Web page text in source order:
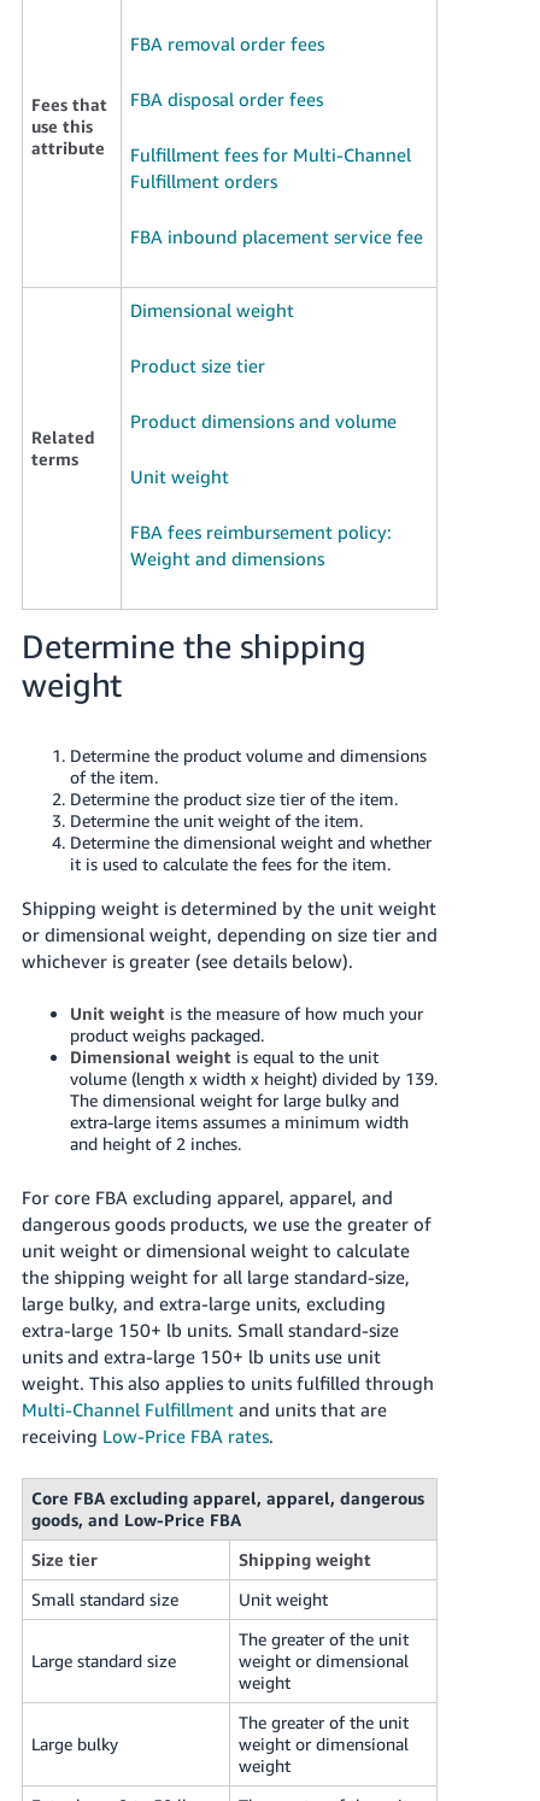
தமிழ்
- IN
Deutsch
中
日
本
語
-
Español
- ES
Fees that
use this
attribute
FBA removal order fees
FBA disposal order fees
Fulfillment fees for Multi-Channel
Fulfillment orders
FBA inbound placement service fee
Related
terms
Dimensional weight
Product size tier
Product dimensions and volume
Unit weight
FBA fees reimbursement policy:
Weight and dimensions
Determine the shipping
weight
Determine the product volume and dimensions
of the item.
Determine the product size tier of the item.
Determine the unit weight of the item.
Determine the dimensional weight and whether
it is used to calculate the fees for the item.
Shipping weight is determined by the unit weight
or dimensional weight, depending on size tier and
whichever is greater (see details below).
Unit weightis the measure of how much your
product weighs packaged.
Dimensional weightis equal to the unit
volume (length x width x height) divided by 139.
The dimensional weight for large bulky and
extra-large items assumes a minimum width
and height of 2 inches.
For core FBA excluding apparel, apparel, and
dangerous goods products, we use the greater of
unit weight or dimensional weight to calculate
the shipping weight for all large standard-size,
large bulky, and extra-large units, excluding
extra-large 150+ lb units. Small standard-size
units and extra-large 150+ lb units use unit
weight. This also applies to units fulfilled through
Multi-Channel Fulfillmentand units that are
receiving Low-Price FBA rates.
Core FBA excluding apparel, apparel, dangerous
goods, and Low-Price FBA
Size tier
Shipping weight
Small standard size
Unit weight
Large standard size
The greater of the unit
weight or dimensional
weight
Large bulky
The greater of the unit
weight or dimensional
weight